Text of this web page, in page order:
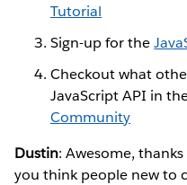
Tutorial
Sign-up for the
Checkout what
JavaScript API in
Community
Dustin: Awesome,
you think people new to